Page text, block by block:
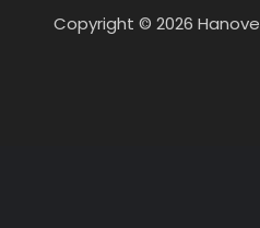
Copyright © 2026